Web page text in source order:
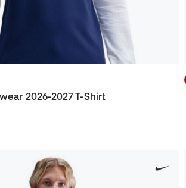
2026-2027 T-Shirt